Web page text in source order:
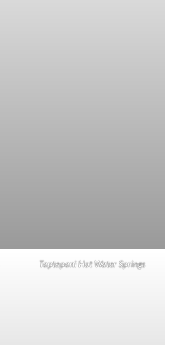
Taptapani Hot Water Springs